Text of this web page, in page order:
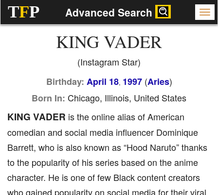
TFP Advanced Search
KING VADER
(Instagram Star)
Birthday: April 18, 1997(Aries)
Born In: Chicago, Illinois, United States
KING VADER is the online alias of American
comedian and social media influencer Dominique
Barrett, who is also known as “Hood Naruto” thanks
to the popularity of his series based on the anime
character. He is one of few Black content creators
who gained popularity on social media for their viral